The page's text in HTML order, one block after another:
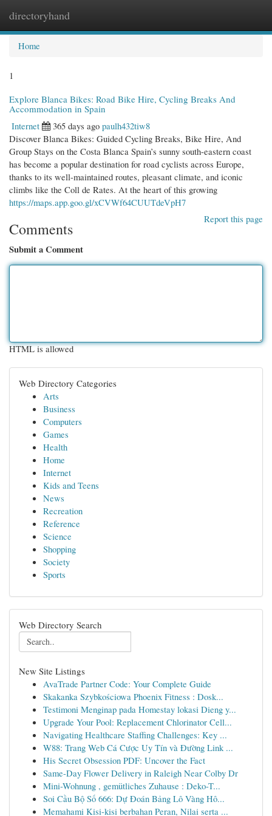
directoryhand
Home
1
Explore Blanca Bikes: Road Bike Hire, Cycling Breaks And
Accommodation in Spain
Internet
365 days ago paulh432tiw8
Discover Blanca Bikes: Guided Cycling Breaks, Bike Hire, And
Group Stays on the Costa Blanca Spain’s sunny south-eastern coast
has become a popular destination for road cyclists across Europe,
thanks to its well-maintained routes, pleasant climate, and iconic
climbs like the Coll de Rates. At the heart of this growing
https://maps.app.goo.gl/xCVWf64CUUTdeVpH7
Report this page
Comments
Submit a Comment
HTML is allowed
Web Directory Categories
Arts
Business
Computers
Games
Health
Home
Internet
Kids and Teens
News
Recreation
Reference
Science
Shopping
Society
Sports
Web Directory Search
New Site Listings
AvaTrade Partner Code: Your Complete Guide
Skakanka Szybkościowa Phoenix Fitness : Dosk...
Testimoni Menginap pada Homestay lokasi Dieng y...
Upgrade Your Pool: Replacement Chlorinator Cell...
Navigating Healthcare Staffing Challenges: Key ...
W88: Trang Web Cá Cược Uy Tín và Đường Link ...
His Secret Obsession PDF: Uncover the Fact
Same-Day Flower Delivery in Raleigh Near Colby Dr
Mini-Wohnung , gemütliches Zuhause : Deko-T...
Soi Cầu Bộ Số 666: Dự Đoán Bảng Lô Vàng Hô...
Memahami Kisi-kisi berbahan Peran, Nilai serta ...